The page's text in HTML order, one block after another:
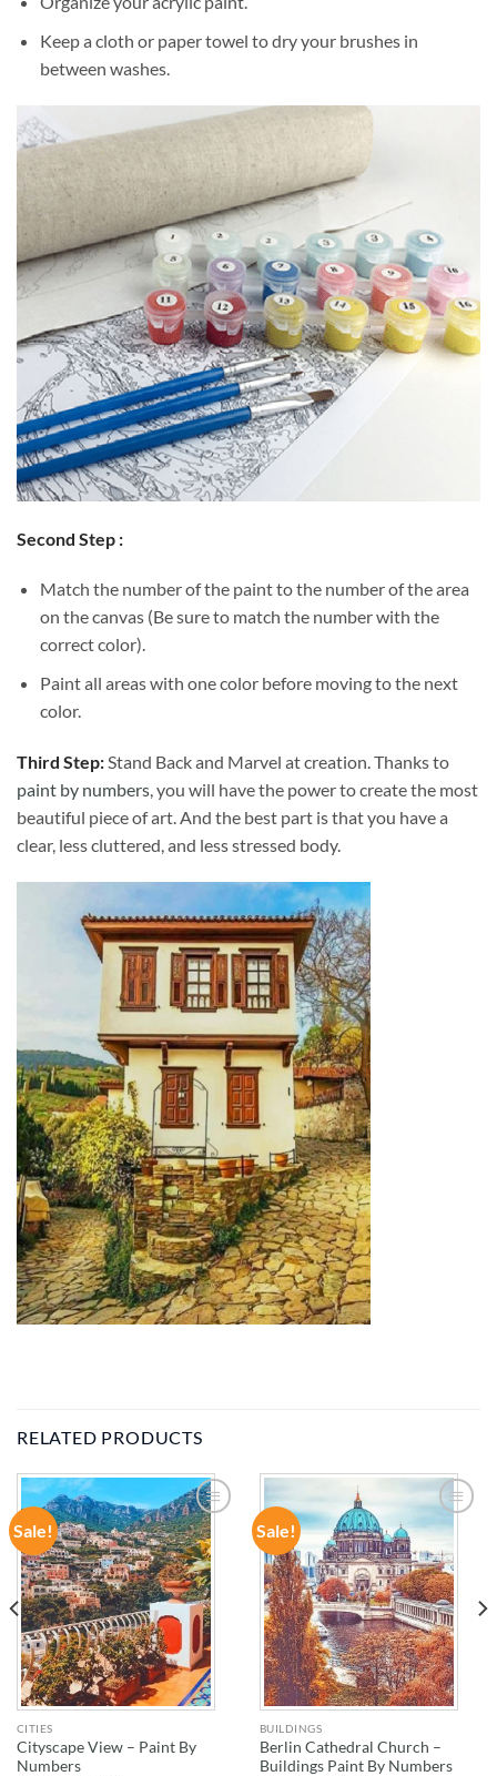
Keep a cloth or paper towel to dry your brushes in
between washes.
Second Step :
Match the number of the paint to the number of the area
on the canvas (Be sure to match the number with the
correct color).
Paint all areas with one color before moving to the next
color.
Third Step:Stand Back and Marvel at creation. Thanks to
paint by numbers, you will have the power to create the most
beautiful piece of art. And the best part is that you have a
clear, less cluttered, and less stressed body.
RELATED PRODUCTS
Sale!
ADD TO
WISHLIST
CITIES
Cityscape View – Paint By
Numbers
Sale!
ADD TO
WISHLIST
BUILDINGS
Berlin Cathedral Church –
Buildings Paint By Numbers